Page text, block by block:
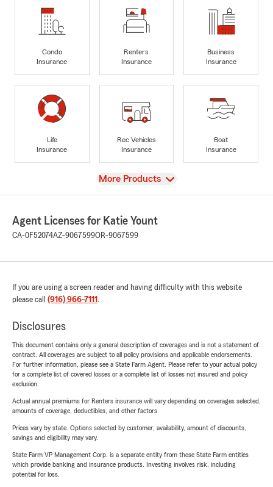
Condo
Insurance
Renters
Insurance
Business
Insurance
Life
Insurance
Rec Vehicles
Insurance
Boat
Insurance
View
More Products
Agent Licenses for Katie Yount
CA-0F52074AZ-9067599OR-9067599
If you are using a screen reader and having difficulty with this website
please call (916) 966-7111 .
Disclosures
This document contains only a general description of coverages and is not a statement of
contract. All coverages are subject to all policy provisions and applicable endorsements.
For further information, please see a State Farm Agent. Please refer to your actual policy
for a complete list of covered losses or a complete list of losses not insured and policy
exclusion.
Actual annual premiums for Renters insurance will vary depending on coverages selected,
amounts of coverage, deductibles, and other factors.
Prices vary by state. Options selected by customer; availability, amount of discounts,
savings and eligibility may vary.
State Farm VP Management Corp. is a separate entity from those State Farm entities
which provide banking and insurance products. Investing involves risk, including
potential for loss.